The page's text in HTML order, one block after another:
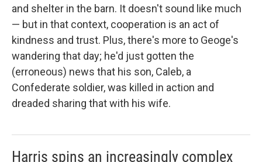
and shelter in the barn. It doesn't sound like much
— but in that context, cooperation is an act of
kindness and trust. Plus, there's more to Geoge's
wandering that day; he'd just gotten the
(erroneous) news that his son, Caleb, a
Confederate soldier, was killed in action and
dreaded sharing that with his wife.
Harris spins an increasingly complex